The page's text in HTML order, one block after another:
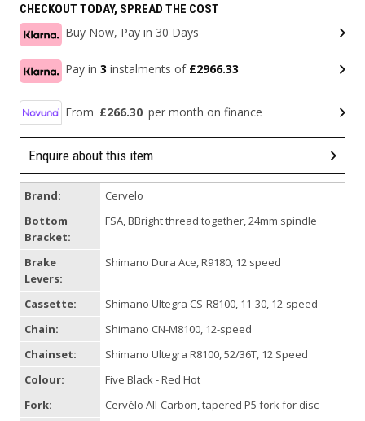
CHECKOUT TODAY, SPREAD THE COST
Buy Now, Pay in 30 Days
Pay in 3 instalments of £2966.33
From £266.30 per month on finance
Enquire about this item
Brand:
Cervelo
Bottom
Bracket:
FSA, BBright thread together, 24mm spindle
Brake
Levers:
Shimano Dura Ace, R9180, 12 speed
Cassette:
Shimano Ultegra CS-R8100, 11-30, 12-speed
Chain:
Shimano CN-M8100, 12-speed
Chainset:
Shimano Ultegra R8100, 52/36T, 12 Speed
Colour:
Five Black - Red Hot
Fork:
Cervélo All-Carbon, tapered P5 fork for disc